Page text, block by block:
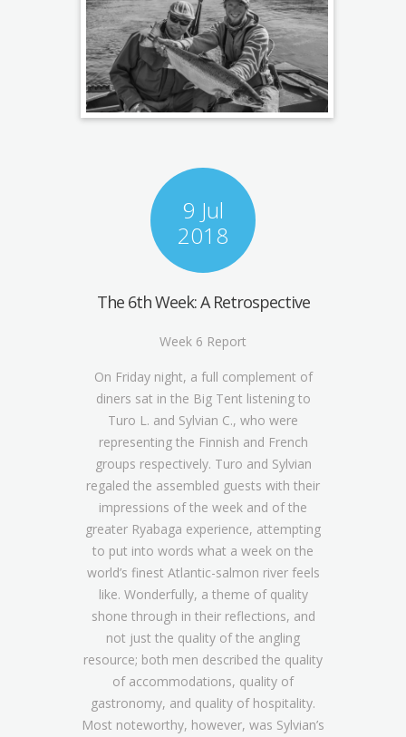
9 Jul
2018
The 6th Week: A Retrospective
Week 6 Report
On Friday night, a full complement of
diners sat in the Big Tent listening to
Turo L. and Sylvian C., who were
representing the Finnish and French
groups respectively. Turo and Sylvian
regaled the assembled guests with their
impressions of the week and of the
greater Ryabaga experience, attempting
to put into words what a week on the
world’s finest Atlantic-salmon river feels
like. Wonderfully, a theme of quality
shone through in their reflections, and
not just the quality of the angling
resource; both men described the quality
of accommodations, quality of
gastronomy, and quality of hospitality.
Most noteworthy, however, was Sylvian’s